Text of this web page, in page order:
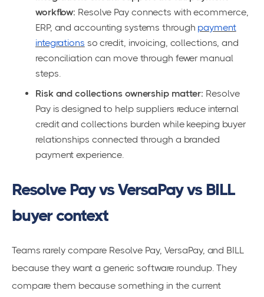
workflow: Resolve Pay connects with ecommerce,
ERP, and accounting systems through payment
integrations so credit, invoicing, collections, and
reconciliation can move through fewer manual
steps.
Risk and collections ownership matter: Resolve
Pay is designed to help suppliers reduce internal
credit and collections burden while keeping buyer
relationships connected through a branded
payment experience.
Resolve Pay vs VersaPay vs BILL
buyer context
Teams rarely compare Resolve Pay, VersaPay, and BILL
because they want a generic software roundup. They
compare them because something in the current